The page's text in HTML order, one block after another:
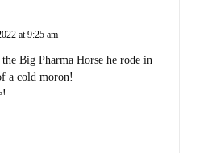
at 9:25 am
Big Pharma Horse he rode in
a cold moron!